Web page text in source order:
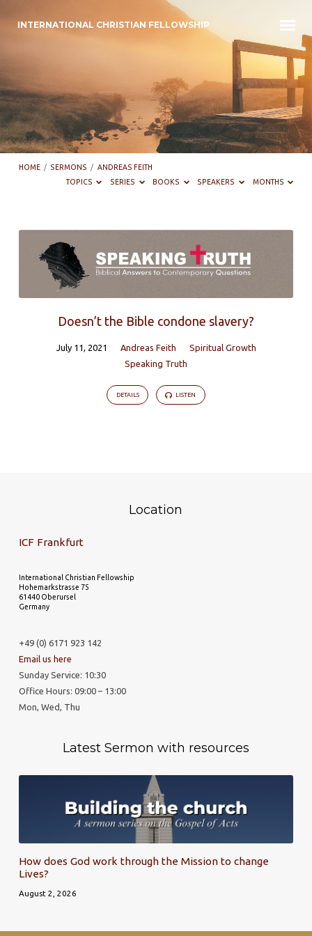
INTERNATIONAL CHRISTIAN FELLOWSHIP
HOME / SERMONS / ANDREAS FEITH
TOPICS
SERIES BOOKS SPEAKERS MONTHS
Sermons
Andreas
Feith
Doesn’t the Bible condone slavery?
July 11, 2021 Andreas Feith
Spiritual Growth
Speaking Truth
DETAILS LISTEN
Location
ICF Frankfurt
International Christian Fellowship
Hohemarkstrasse 75
61440 Oberursel
Germany
+49 (0) 6171 923 142
Email us here
Sunday Service: 10:30
Office Hours: 09:00 – 13:00
Mon, Wed, Thu
Latest Sermon with resources
How does God work through the Mission to change
Lives?
August 2, 2026